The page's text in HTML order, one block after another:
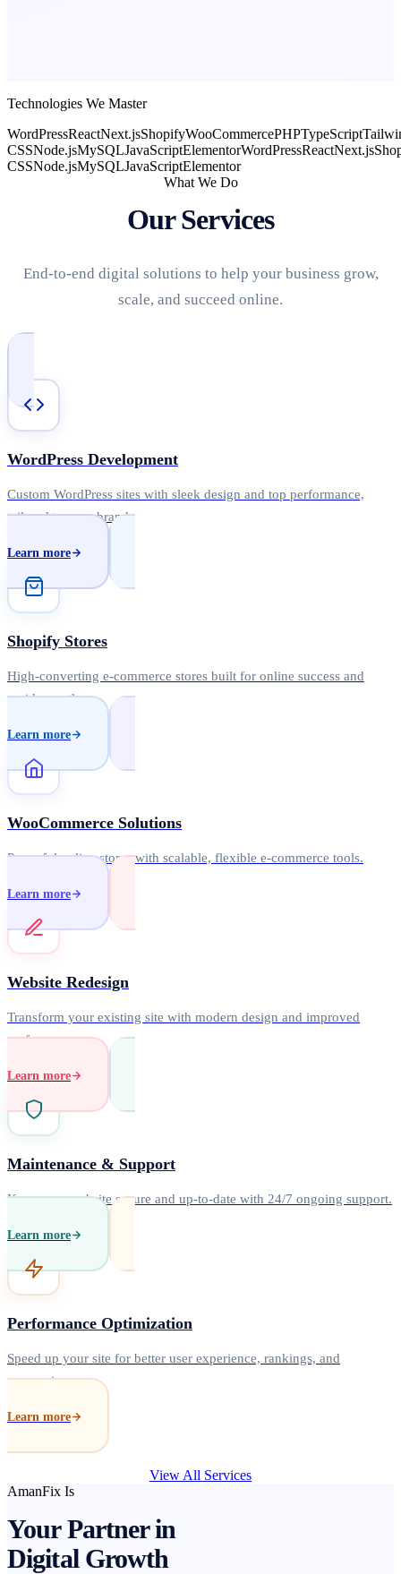
Technologies We Master
WordPressReactNext.jsShopifyWooCommercePHPTypeScript
CSSNode.jsMySQLJavaScriptElementorWordPressReactNext.js
CSSNode.jsMySQLJavaScriptElementor
What We Do
Our Services
End-to-end digital solutions to help your business grow,
scale, and succeed online.
WordPress Development
Custom WordPress sites with sleek design and top performance,
tailored to your brand.
Learn more
Shopify Stores
High-converting e-commerce stores built for online success and
rapid growth.
Learn more
WooCommerce Solutions
Powerful online stores with scalable, flexible e-commerce tools.
Learn more
Website Redesign
Transform your existing site with modern design and improved
performance.
Learn more
Maintenance & Support
Keep your website secure and up-to-date with 24/7 ongoing support.
Learn more
Performance Optimization
Speed up your site for better user experience, rankings, and
conversions.
Learn more
View All Services
AmanFix Is
Your Partner in
Digital Growth